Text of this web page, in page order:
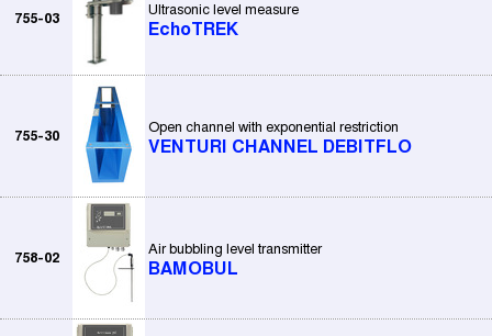
755-03
Ultrasonic level measure
EchoTREK
755-30
Open channel with exponential restriction
VENTURI CHANNEL DEBITFLO
758-02
Air bubbling level transmitter
BAMOBUL